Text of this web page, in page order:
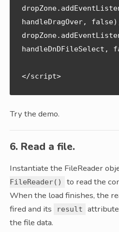
handleDragOver,
handleDnDFileSelect,
Try the demo.
6. Read a file.
Instantiate the FileReader
FileReader()
to read the
When the load finishes, the
fired and its
result
attribute
the file data.